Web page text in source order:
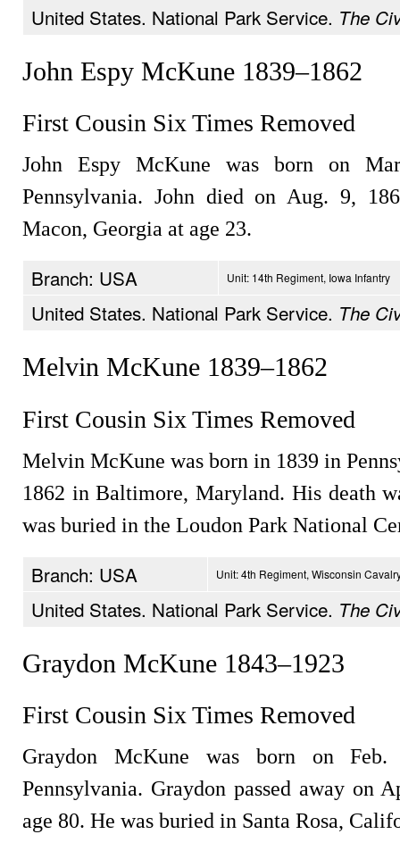
United States. National Park Service. The
John Espy McKune 1839–1862
First Cousin Six Times Removed
John Espy McKune was born on
Pennsylvania. John died on Aug. 9,
Macon, Georgia at age 23.
Branch: USA Unit: 14th Regiment, Iowa Infantry
United States. National Park Service. The
Melvin McKune 1839–1862
First Cousin Six Times Removed
Melvin McKune was born in 1839 in
1862 in Baltimore, Maryland. His death
was buried in the Loudon Park National
Branch: USA Unit: 4th Regiment, Wisconsin
United States. National Park Service. The
Graydon McKune 1843–1923
First Cousin Six Times Removed
Graydon McKune was born on
Pennsylvania. Graydon passed away on
age 80. He was buried in Santa Rosa,